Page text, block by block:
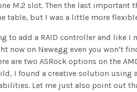
M.2 slot. Then the last important
table, but I was a little more
to add a RAID controller and
now on Newegg even you won’t
are two ASRock options on the
I found a creative solution using
Let me just also point